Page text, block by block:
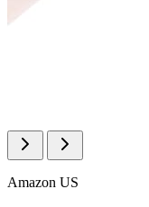
Amazon US